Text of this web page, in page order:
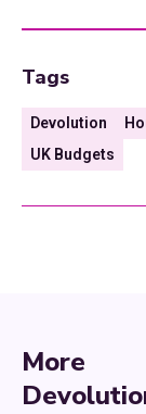
Tags
Devolution
UK Budgets
More